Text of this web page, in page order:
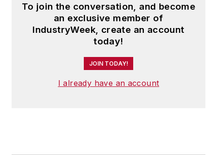
To join the conversation, and become
an exclusive member of
IndustryWeek, create an account
today!
JOIN TODAY!
I already have an account